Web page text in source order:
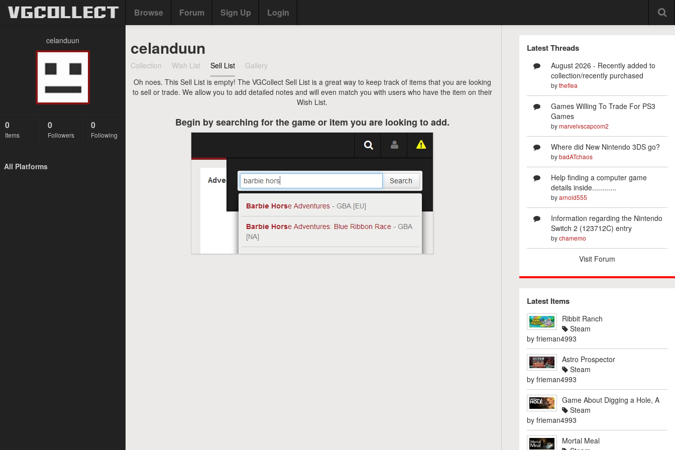
Browse Forum Sign Up Login
celanduun
0
Items
0
Followers
0
Following
All Platforms
celanduun
Collection Wish List Sell List
Gallery
Oh noes. This Sell List is empty! The VGCollect Sell List is a great way to keep track of items that you are looking
to sell or trade. We allow you to add detailed notes and will even match you with users who have the item on their
Wish List.
Begin by searching for the game or item you are looking to add.
Latest Threads
August 2026 - Recently added to
collection/recently purchased
bytheflea
Games Willing To Trade For PS3
Games
bymarvelvscapcom2
Where did New Nintendo 3DS go?
bybadATchaos
Help finding a computer game
details inside............
byarnold555
Information regarding the Nintendo
Switch 2 (123712C) entry
bychamemo
Visit Forum
Latest Items
Ribbit Ranch
Steam
by frieman4993
Astro Prospector
Steam
by frieman4993
Game About Digging a Hole, A
Steam
by frieman4993
Mortal Meal